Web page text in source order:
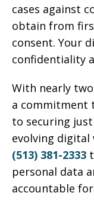
cases against
obtain from
consent. Your
confidentiality
With nearly
a commitment
to securing
evolving digital
(513) 381-2333
personal data
accountable